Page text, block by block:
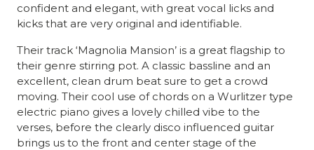
confident and elegant, with great vocal licks and
kicks that are very original and identifiable.
Their track ‘Magnolia Mansion’ is a great flagship to
their genre stirring pot. A classic bassline and an
excellent, clean drum beat sure to get a crowd
moving. Their cool use of chords on a Wurlitzer type
electric piano gives a lovely chilled vibe to the
verses, before the clearly disco influenced guitar
brings us to the front and center stage of the